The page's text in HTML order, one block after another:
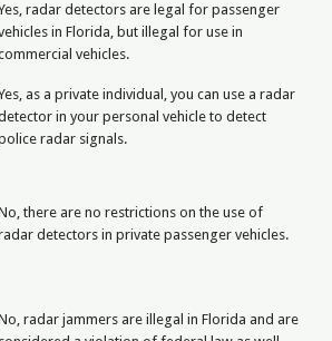
radar detectors are legal for passenger
in Florida, but illegal for use in
vehicles.
as a private individual, you can use a radar
in your personal vehicle to detect
radar signals.
there are no restrictions on the use of
detectors in private passenger vehicles.
radar jammers are illegal in Florida and are